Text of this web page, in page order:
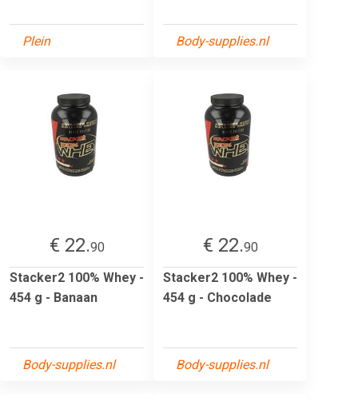
Plein Body-supplies.nl
€ 22.90
Stacker2 100% Whey -
454 g - Banaan
Body-supplies.nl
€ 22.90
Stacker2 100% Whey -
454 g - Chocolade
Body-supplies.nl